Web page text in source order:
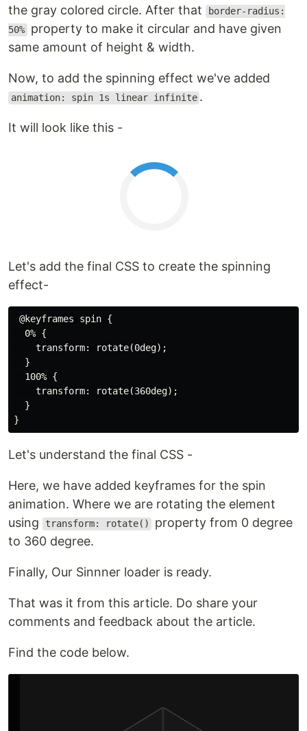
the gray colored circle. After that
border-radius:
50% property to make it circular and have given
same amount of height & width.
Now, to add the spinning effect we've added
animation: spin 1s linear infinite .
It will look like this -
Let's add the final CSS to create the spinning
effect-
@keyframes spin {
  0% {
    transform: rotate(0deg);
  }
  100% {
    transform: rotate(360deg);
  }
Let's understand the final CSS -
Here, we have added keyframes for the spin
animation. Where we are rotating the element
using
transform: rotate()
property from 0 degree
to 360 degree.
Finally, Our Sinnner loader is ready.
That was it from this article. Do share your
comments and feedback about the article.
Find the code below.